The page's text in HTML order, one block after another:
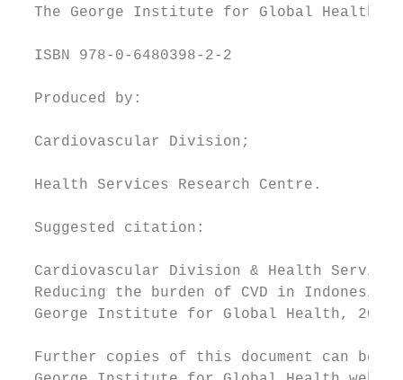
  The George Institute for Global Health.
  ISBN 978-0-6480398-2-2
  Produced by:
  Cardiovascular Division;
  Health Services Research Centre.
  Suggested citation:
Cardiovascular Division & Health
Reducing the burden of CVD in Indonesia.
  George Institute for Global Health, 2017.
Further copies of this document can be